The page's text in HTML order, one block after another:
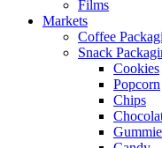
Films
Markets
Coffee
Snack
Cookies
Popcorn
Chips